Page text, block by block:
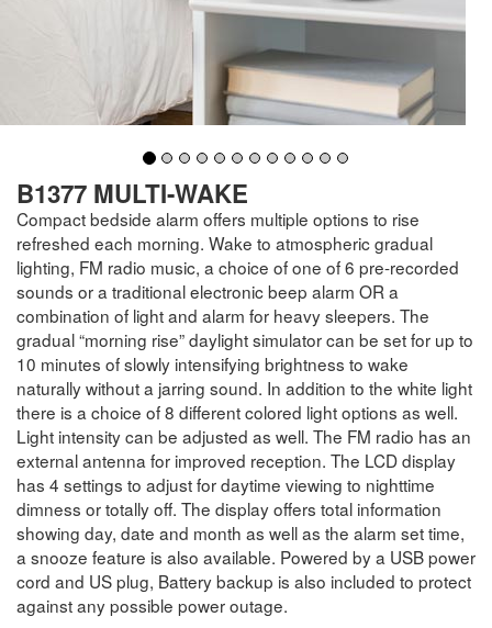
B1377 MULTI-WAKE
Compact bedside alarm offers multiple options to rise
refreshed each morning. Wake to atmospheric gradual
lighting, FM radio music, a choice of one of 6 pre-recorded
sounds or a traditional electronic beep alarm OR a
combination of light and alarm for heavy sleepers. The
gradual “morning rise” daylight simulator can be set for up to
10 minutes of slowly intensifying brightness to wake
naturally without a jarring sound. In addition to the white light
there is a choice of 8 different colored light options as well.
Light intensity can be adjusted as well. The FM radio has an
external antenna for improved reception. The LCD display
has 4 settings to adjust for daytime viewing to nighttime
dimness or totally off. The display offers total information
showing day, date and month as well as the alarm set time,
a snooze feature is also available. Powered by a USB power
cord and US plug, Battery backup is also included to protect
against any possible power outage.